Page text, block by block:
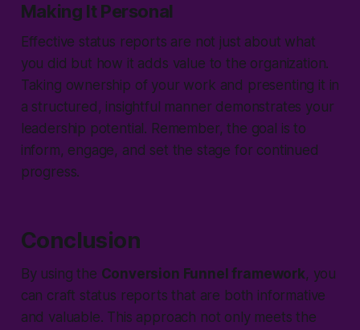
Making It Personal
Effective status reports are not just about what
you did but how it adds value to the organization.
Taking ownership of your work and presenting it in
a structured, insightful manner demonstrates your
leadership potential. Remember, the goal is to
inform, engage, and set the stage for continued
progress.
Conclusion
By using the Conversion Funnel framework, you
can craft status reports that are both informative
and valuable. This approach not only meets the